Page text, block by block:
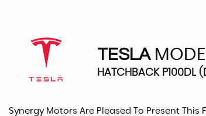
TESLA
HATCHBACK P100DL
Synergy Motors Are Pleased To Present